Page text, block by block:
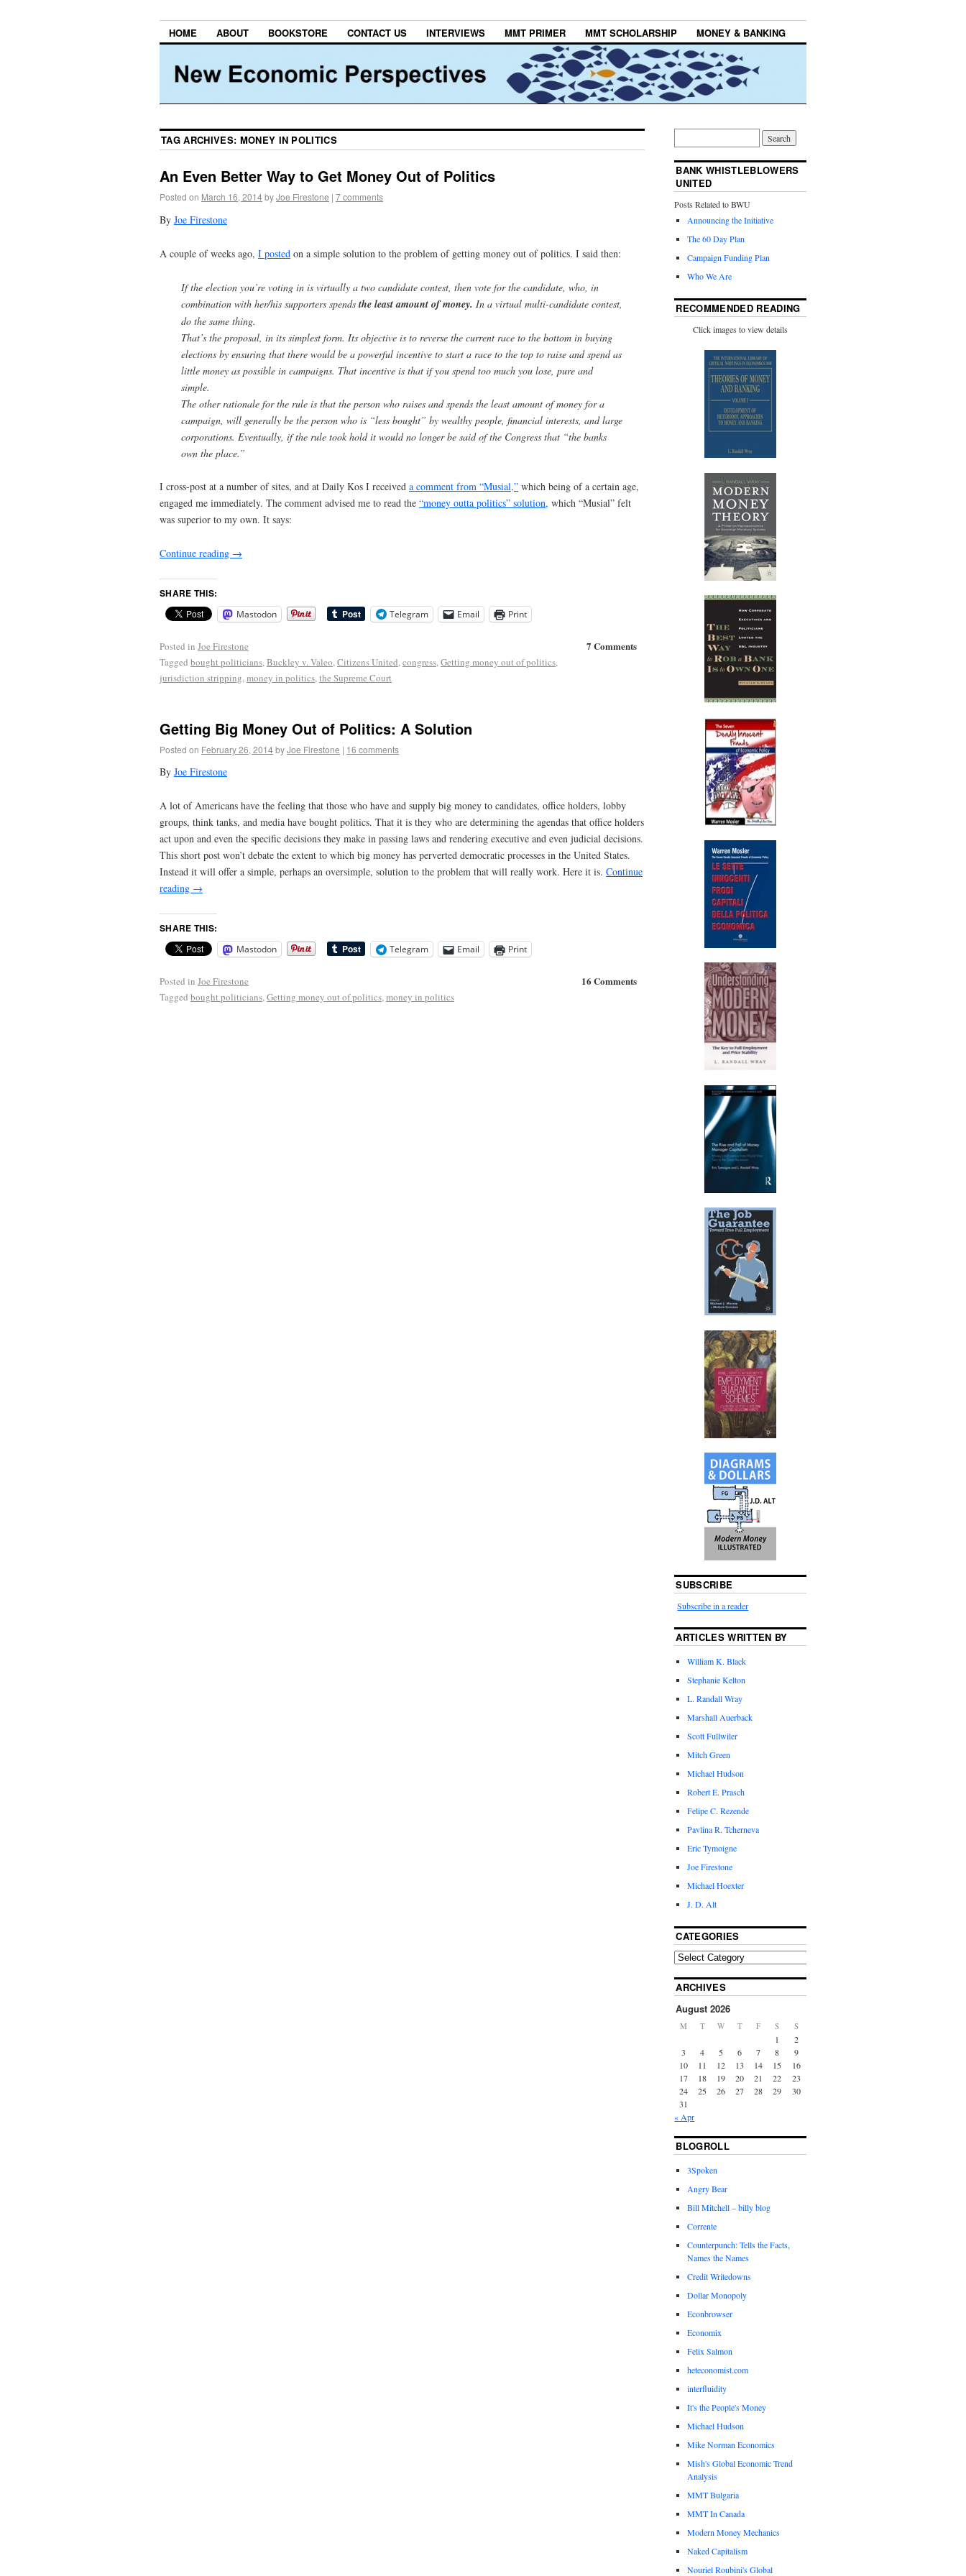
HOME ABOUT BOOKSTORE CONTACT US INTERVIEWS MMT PRIMER MMT SCHOLARSHIP MONEY & BANKING
TAG ARCHIVES: MONEY IN POLITICS
An Even Better Way to Get Money Out of Politics
Posted on March 16, 2014byJoe Firestone | 7 comments
By Joe Firestone
A couple of weeks ago, I posted on a simple solution to the problem of getting money out of politics. I said then:
If the election you’re voting in is virtually a two candidate contest, then vote for the candidate, who, in
combination with her/his supporters spends the least amount of money. In a virtual multi-candidate contest,
do the same thing.
That’s the proposal, in its simplest form. Its objective is to reverse the current race to the bottom in buying
elections by ensuring that there would be a powerful incentive to start a race to the top to raise and spend as
little money as possible in campaigns. That incentive is that if you spend too much you lose, pure and
simple.
The other rationale for the rule is that the person who raises and spends the least amount of money for a
campaign, will generally be the person who is “less bought” by wealthy people, financial interests, and large
corporations. Eventually, if the rule took hold it would no longer be said of the Congress that “the banks
own the place.”
I cross-post at a number of sites, and at Daily Kos I received a comment from “Musial,” which being of a certain age,
engaged me immediately. The comment advised me to read the “money outta politics” solution, which “Musial” felt
was superior to my own. It says:
Continue reading →
SHARE THIS:
Mastodon Telegram Email Print
7 Comments
Posted in Joe Firestone
Tagged bought politicians,Buckley v. Valeo,Citizens United,congress,Getting money out of politics,
jurisdiction stripping,money in politics,the Supreme Court
Getting Big Money Out of Politics: A Solution
Posted on February 26, 2014byJoe Firestone | 16 comments
By Joe Firestone
A lot of Americans have the feeling that those who have and supply big money to candidates, office holders, lobby
groups, think tanks, and media have bought politics. That it is they who are determining the agendas that office holders
act upon and even the specific decisions they make in passing laws and rendering executive and even judicial decisions.
This short post won’t debate the extent to which big money has perverted democratic processes in the United States.
Instead it will offer a simple, perhaps an oversimple, solution to the problem that will really work. Here it is. Continue
reading →
SHARE THIS:
Mastodon Telegram Email Print
16 Comments
Posted in Joe Firestone
Tagged bought politicians,Getting money out of politics,money in politics
BANK WHISTLEBLOWERS
UNITED
Posts Related to BWU
Announcing the Initiative
The 60 Day Plan
Campaign Funding Plan
Who We Are
RECOMMENDED READING
Click images to view details
SUBSCRIBE
Subscribe in a reader
ARTICLES WRITTEN BY
William K. Black
Stephanie Kelton
L. Randall Wray
Marshall Auerback
Scott Fullwiler
Mitch Green
Michael Hudson
Robert E. Prasch
Felipe C. Rezende
Pavlina R. Tcherneva
Eric Tymoigne
Joe Firestone
Michael Hoexter
J. D. Alt
CATEGORIES
ARCHIVES
August 2026
M T W T F S S
1
2
3
4 5 6 7 8
9
10
11 12 13 14 15
16
17
18 19 20 21 22
23
24
25 26 27 28 29
30
31
« Apr
BLOGROLL
3Spoken
Angry Bear
Bill Mitchell – billy blog
Corrente
Counterpunch: Tells the Facts,
Names the Names
Credit Writedowns
Dollar Monopoly
Econbrowser
Economix
Felix Salmon
heteconomist.com
interfluidity
It's the People's Money
Michael Hudson
Mike Norman Economics
Mish's Global Economic Trend
Analysis
MMT Bulgaria
MMT In Canada
Modern Money Mechanics
Naked Capitalism
Nouriel Roubini's Global